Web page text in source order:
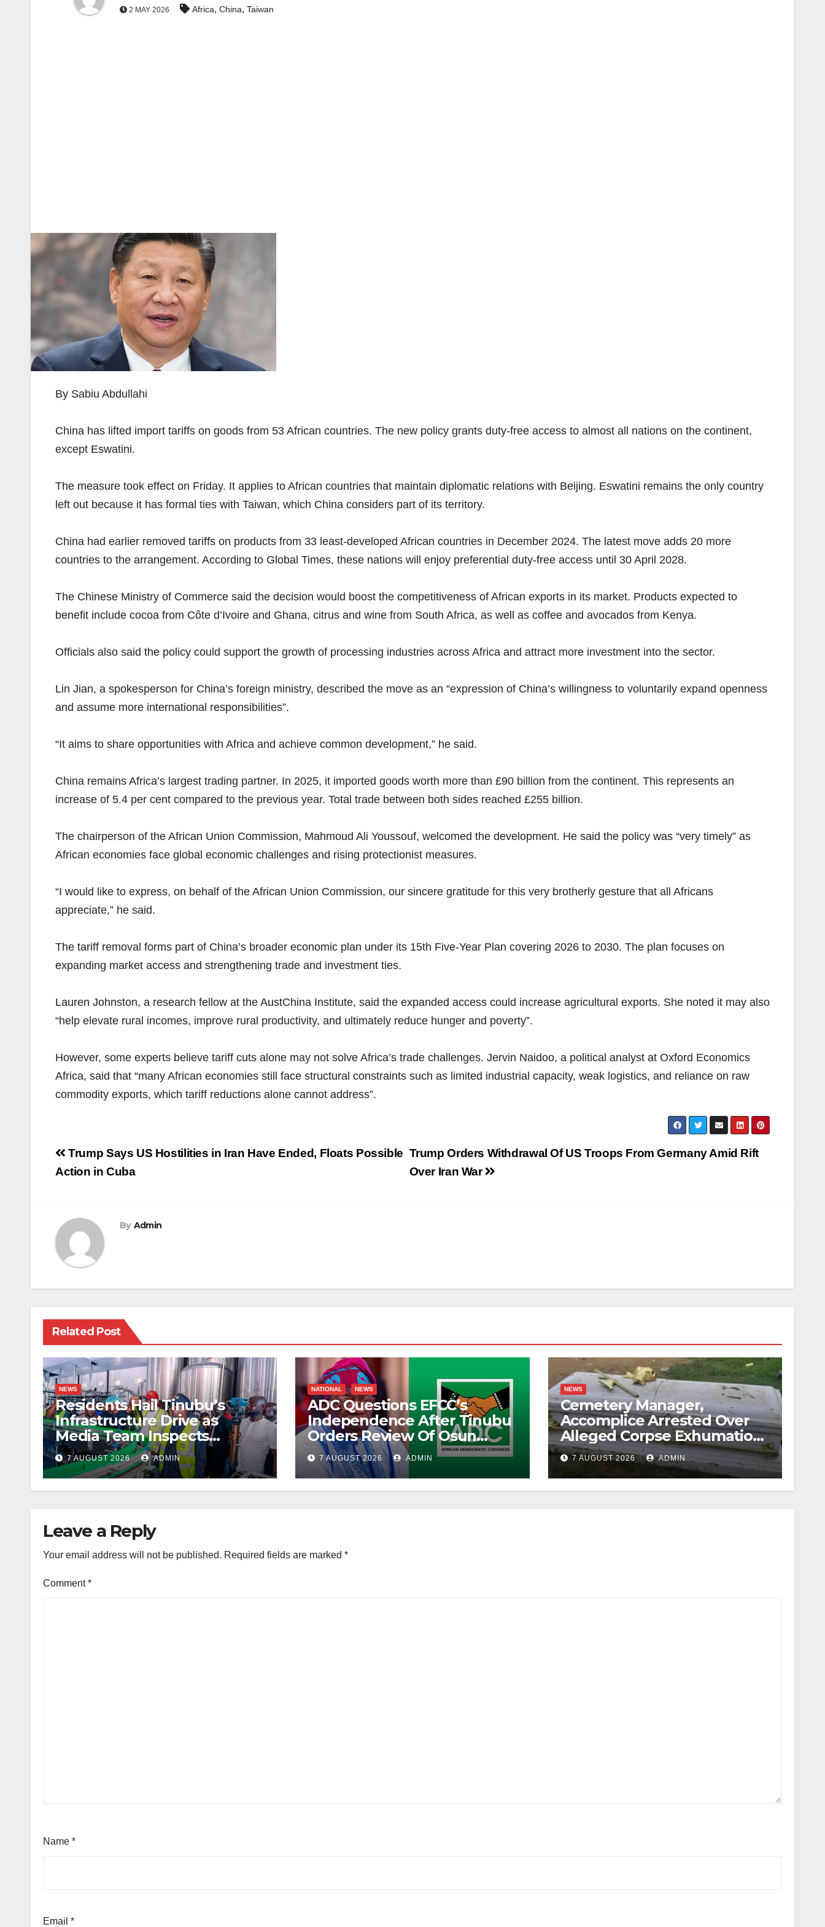
2 MAY 2026 Africa, China, Taiwan
By Sabiu Abdullahi
China has lifted import tariffs on goods from 53 African countries. The new policy grants duty-free access to almost all nations on the continent,
except Eswatini.
The measure took effect on Friday. It applies to African countries that maintain diplomatic relations with Beijing. Eswatini remains the only country
left out because it has formal ties with Taiwan, which China considers part of its territory.
China had earlier removed tariffs on products from 33 least-developed African countries in December 2024. The latest move adds 20 more
countries to the arrangement. According to Global Times, these nations will enjoy preferential duty-free access until 30 April 2028.
The Chinese Ministry of Commerce said the decision would boost the competitiveness of African exports in its market. Products expected to
benefit include cocoa from Côte d’Ivoire and Ghana, citrus and wine from South Africa, as well as coffee and avocados from Kenya.
Officials also said the policy could support the growth of processing industries across Africa and attract more investment into the sector.
Lin Jian, a spokesperson for China’s foreign ministry, described the move as an “expression of China’s willingness to voluntarily expand openness
and assume more international responsibilities”.
“It aims to share opportunities with Africa and achieve common development,” he said.
China remains Africa’s largest trading partner. In 2025, it imported goods worth more than £90 billion from the continent. This represents an
increase of 5.4 per cent compared to the previous year. Total trade between both sides reached £255 billion.
The chairperson of the African Union Commission, Mahmoud Ali Youssouf, welcomed the development. He said the policy was “very timely” as
African economies face global economic challenges and rising protectionist measures.
“I would like to express, on behalf of the African Union Commission, our sincere gratitude for this very brotherly gesture that all Africans
appreciate,” he said.
The tariff removal forms part of China’s broader economic plan under its 15th Five-Year Plan covering 2026 to 2030. The plan focuses on
expanding market access and strengthening trade and investment ties.
Lauren Johnston, a research fellow at the AustChina Institute, said the expanded access could increase agricultural exports. She noted it may also
“help elevate rural incomes, improve rural productivity, and ultimately reduce hunger and poverty”.
However, some experts believe tariff cuts alone may not solve Africa’s trade challenges. Jervin Naidoo, a political analyst at Oxford Economics
Africa, said that “many African economies still face structural constraints such as limited industrial capacity, weak logistics, and reliance on raw
commodity exports, which tariff reductions alone cannot address”.
Post
navigation
Trump Orders Withdrawal Of US Troops From Germany Amid Rift
Over Iran War
Trump Says US Hostilities in Iran Have Ended, Floats Possible
Action in Cuba
By Admin
Related Post
NEWS
Residents Hail Tinubu’s
Infrastructure Drive as
Media Team Inspects
Projects
7 AUGUST 2026 ADMIN
NATIONAL NEWS
ADC Questions EFCC’s
Independence After Tinubu
Orders Review Of Osun
Account Freeze
7 AUGUST 2026 ADMIN
NEWS
Cemetery Manager,
Accomplice Arrested Over
Alleged Corpse Exhumation,
Casket Theft
7 AUGUST 2026 ADMIN
Leave a Reply
Your email address will not be published. Required fields are marked *
Comment*
Name *
Email *